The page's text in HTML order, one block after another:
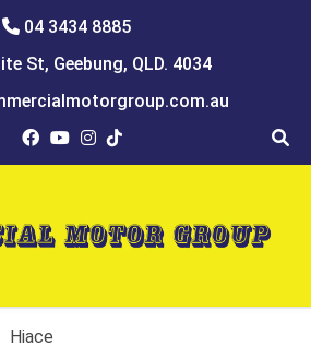
04 3434 8885
St, Geebung, QLD. 4034
Hiace